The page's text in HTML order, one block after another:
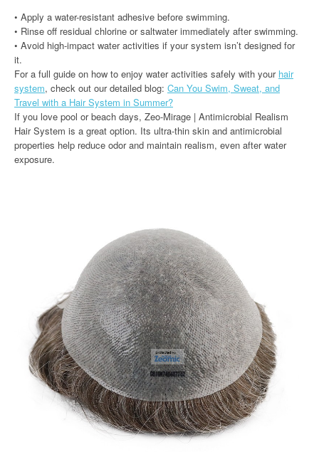
• Apply a water-resistant adhesive before swimming.
• Rinse off residual chlorine or saltwater immediately after swimming.
• Avoid high-impact water activities if your system isn’t designed for
it.
For a full guide on how to enjoy water activities safely with your hair
system, check out our detailed blog: Can You Swim, Sweat, and
Travel with a Hair System in Summer?
If you love pool or beach days, Zeo-Mirage | Antimicrobial Realism
Hair System is a great option. Its ultra-thin skin and antimicrobial
properties help reduce odor and maintain realism, even after water
exposure.